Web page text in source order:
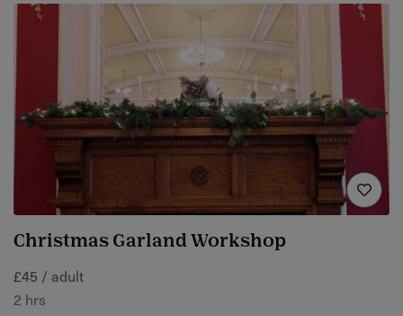
Christmas Garland Workshop
£45 / adult
2 hrs